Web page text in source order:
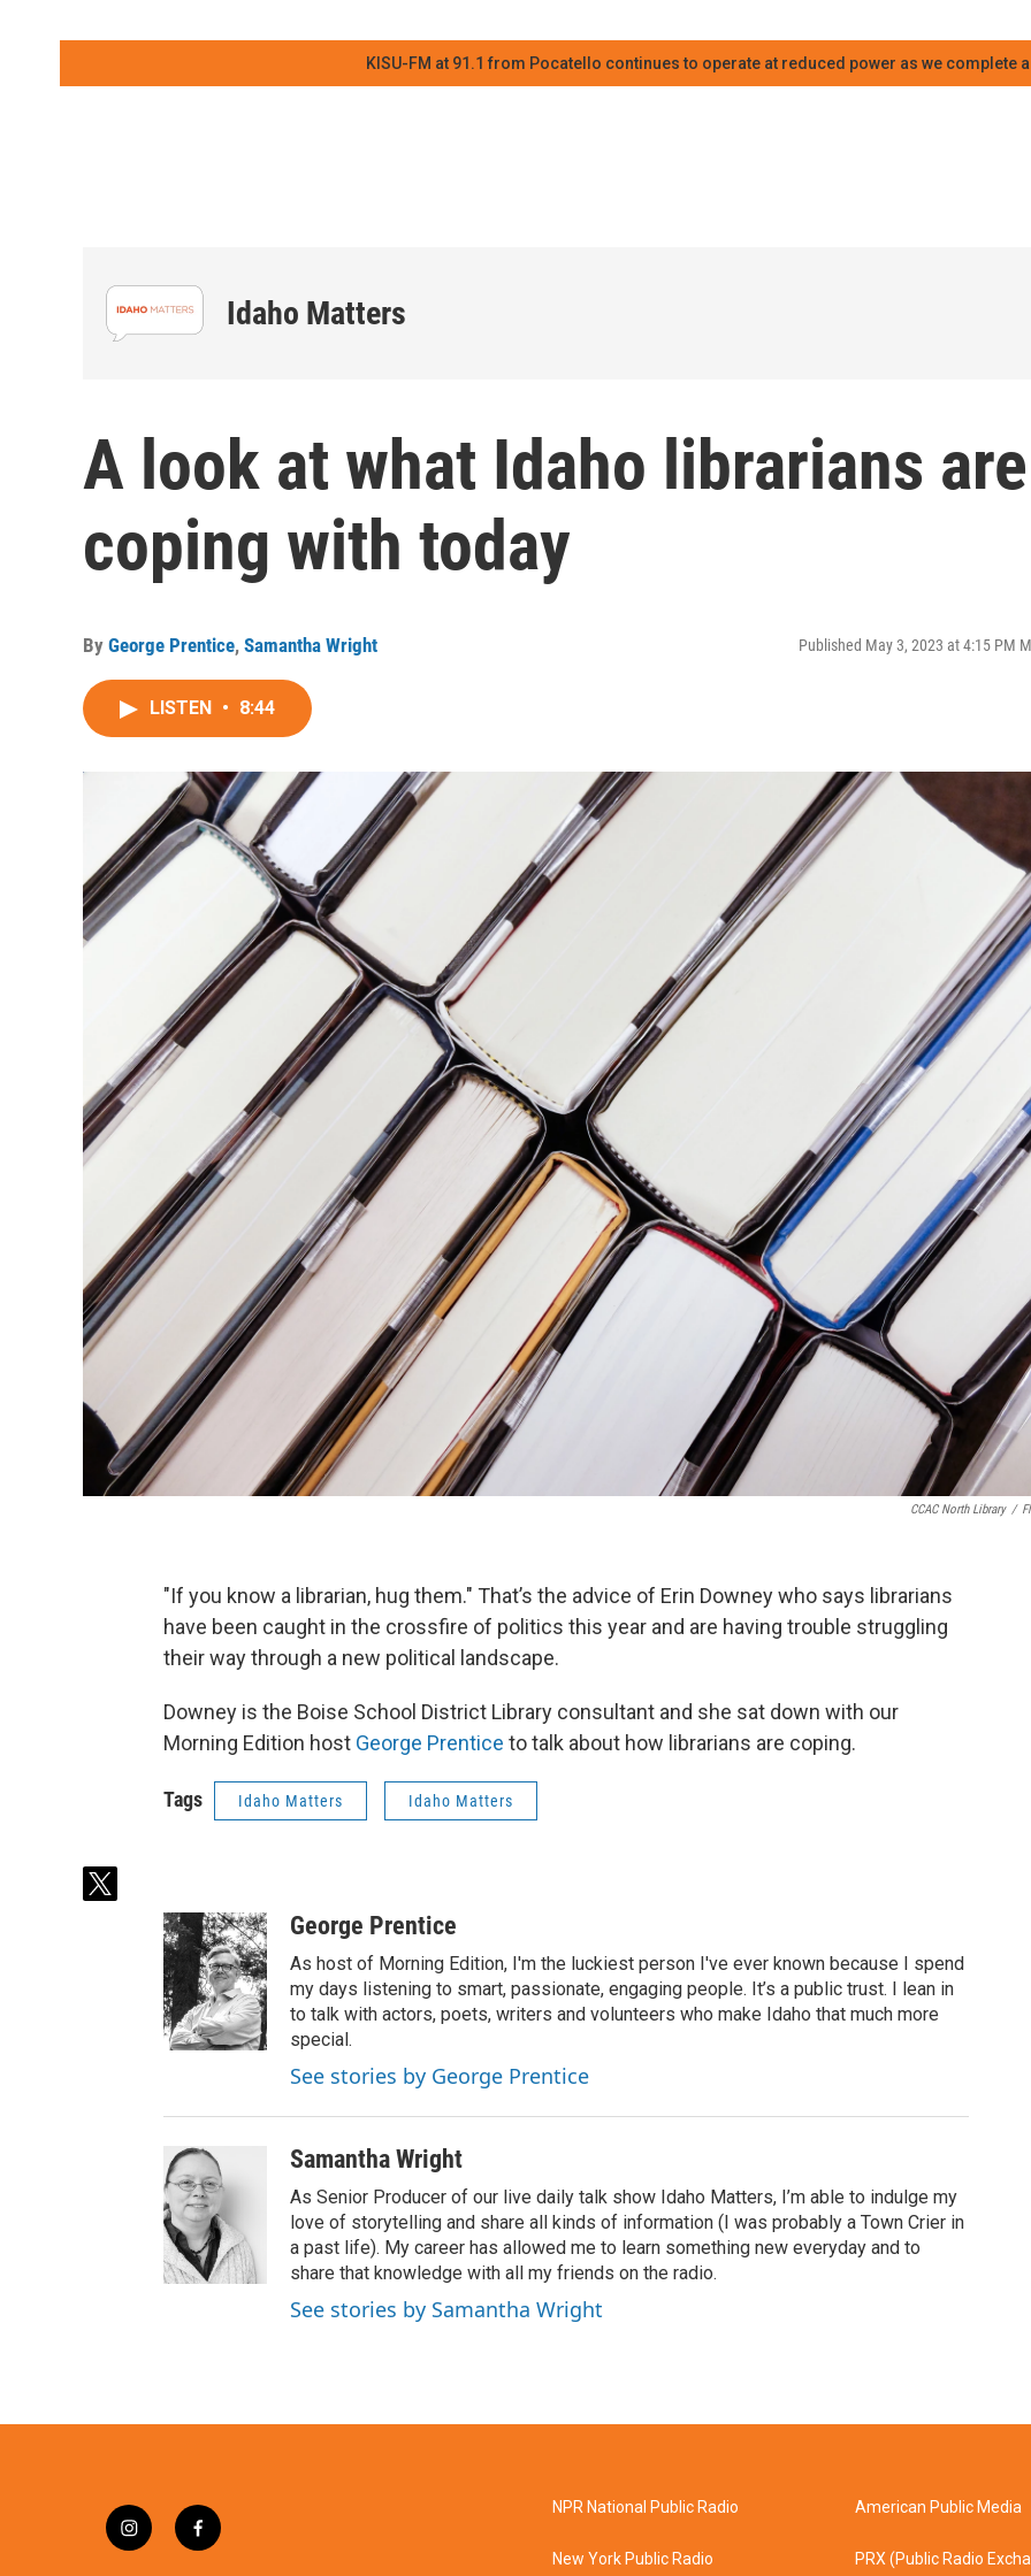
KISU-FM at 91.1 from Pocatello continues to operate at reduced power as we complete
Idaho Matters
A look at what Idaho librarians are
coping with today
By George Prentice, Samantha Wright Published May 3, 2023 at 4:15 PM
LISTEN • 8:44
CCAC North Library /
"If you know a librarian, hug them." That’s the advice of Erin Downey who says librarians
have been caught in the crossfire of politics this year and are having trouble struggling
their way through a new political landscape.
Downey is the Boise School District Library consultant and she sat down with our
Morning Edition host George Prentice to talk about how librarians are coping.
Tags Idaho Matters Idaho Matters
t
George Prentice
As host of Morning Edition, I'm the luckiest person I've ever known because I spend
my days listening to smart, passionate, engaging people. It’s a public trust. I lean in
to talk with actors, poets, writers and volunteers who make Idaho that much more
special.
See stories by George Prentice
Samantha Wright
As Senior Producer of our live daily talk show Idaho Matters, I’m able to indulge my
love of storytelling and share all kinds of information (I was probably a Town Crier in
a past life). My career has allowed me to learn something new everyday and to
share that knowledge with all my friends on the radio.
See stories by Samantha Wright
i
f
NPR National Public Radio
New York Public Radio
American Public Media
PRX (Public Radio